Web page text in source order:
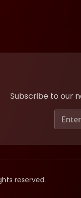
Subscribe to our
E
a
E
E
a
*
reserved.